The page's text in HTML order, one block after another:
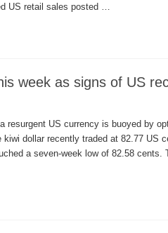
US retail sales posted …
week as signs of US
resurgent US currency is buoyed by
dollar recently traded at 82.77 US
a seven-week low of 82.58 cents.